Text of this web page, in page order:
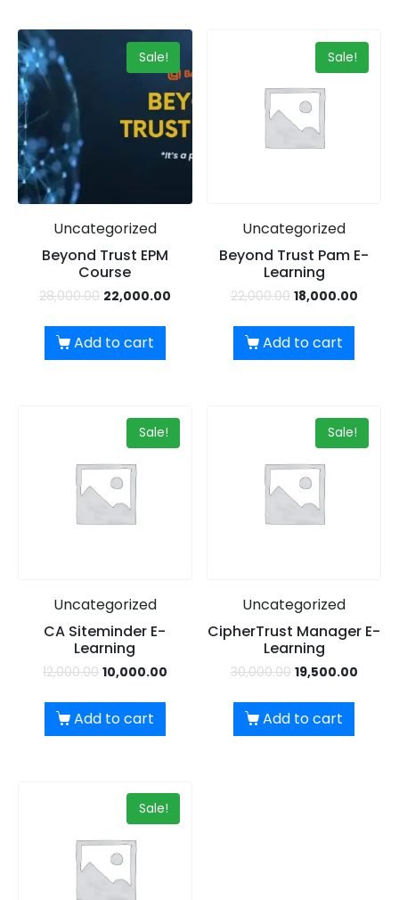
Sale!
Uncategorized
Beyond Trust EPM
Course
28,000.00 22,000.00
Add to cart
Sale!
Uncategorized
Beyond Trust Pam E-
Learning
22,000.00 18,000.00
Add to cart
Sale!
Uncategorized
CA Siteminder E-
Learning
12,000.00 10,000.00
Add to cart
Sale!
Uncategorized
CipherTrust Manager E-
Learning
30,000.00 19,500.00
Add to cart
Sale!
Take a step closer to glow and grow in your career
Dear Learner
Connect with Us
+918595200560